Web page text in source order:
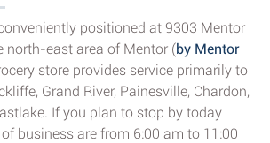
positioned at 9303 Mentor
north-east area of Mentor (by Mentor
store provides service primarily to
Grand River, Painesville, Chardon,
If you plan to stop by today
business are from 6:00 am to 11:00